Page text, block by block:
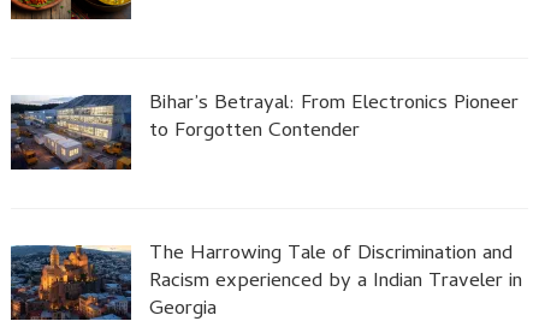
Bihar’s Betrayal: From Electronics Pioneer
to Forgotten Contender
The Harrowing Tale of Discrimination and
Racism experienced by a Indian Traveler in
Georgia